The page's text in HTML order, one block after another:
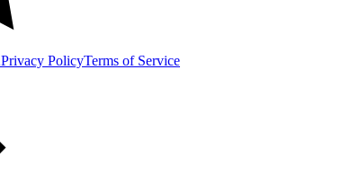
Privacy PolicyTerms of Service